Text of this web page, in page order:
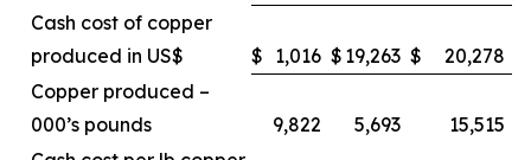
Cash cost of copper
produced in US$
$ 1,016 $ 19,263 $
20,278
Copper produced –
000’s pounds
9,822 5,693
15,515